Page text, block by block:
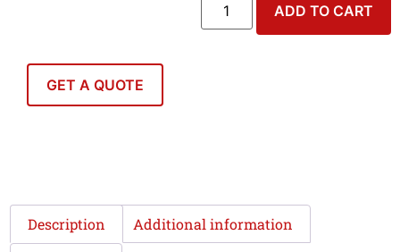
ADD TO CART
GET A QUOTE
Description Additional information